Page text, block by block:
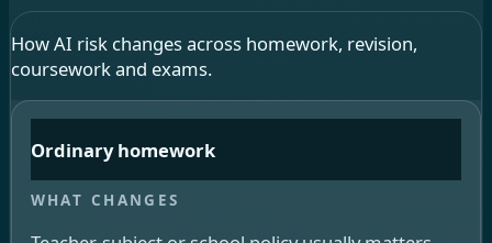
How AI risk changes across homework, revision,
coursework and exams.
Ordinary homework